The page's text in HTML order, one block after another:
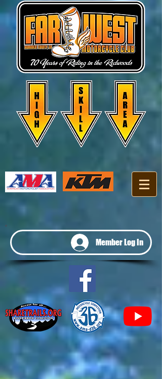
Member Log In